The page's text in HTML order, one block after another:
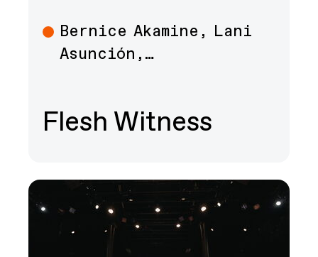
ArtBernice Akamine, Lani
Asunción,…
Flesh Witness